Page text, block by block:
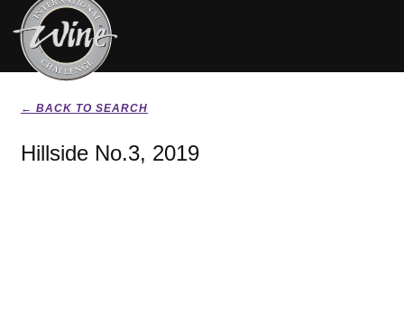
← BACK TO SEARCH
Hillside No.3, 2019